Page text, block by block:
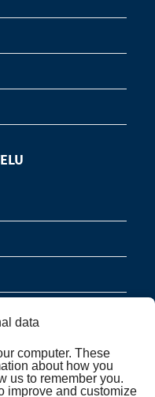
data
computer. These
about how you
us to remember you.
improve and customize